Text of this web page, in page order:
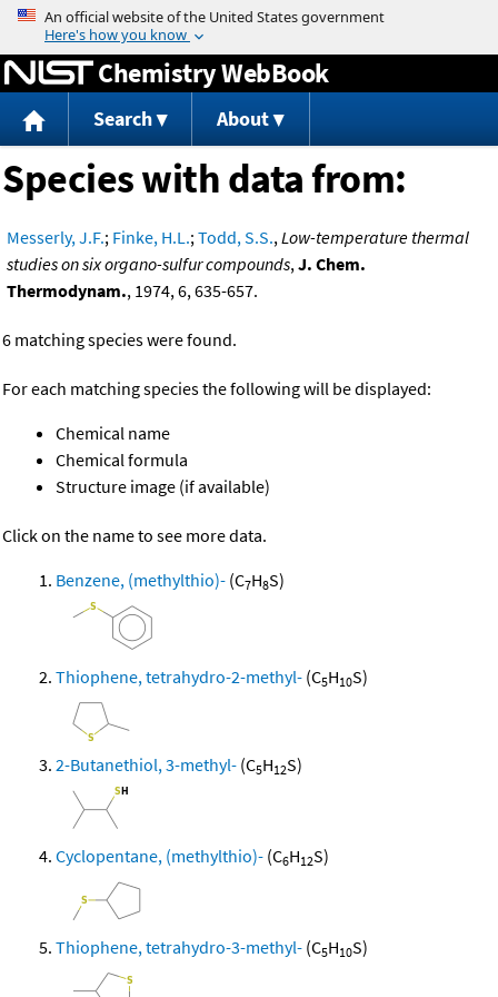
Jump to content
Chemistry WebBook
Search About
Species with data from:
Messerly, J.F.; Finke, H.L.;Todd, S.S.,Low-temperature thermal
studies on six organo-sulfur compounds,J. Chem.
Thermodynam., 1974, 6, 635-657.
6 matching species were found.
For each matching species the following will be displayed:
Chemical name
Chemical formula
Structure image (if available)
Click on the name to see more data.
Benzene, (methylthio)- (C7H8S)
Thiophene, tetrahydro-2-methyl- (C5H10S)
2-Butanethiol, 3-methyl- (C5H12S)
Cyclopentane, (methylthio)- (C6H12S)
Thiophene, tetrahydro-3-methyl- (C5H10S)